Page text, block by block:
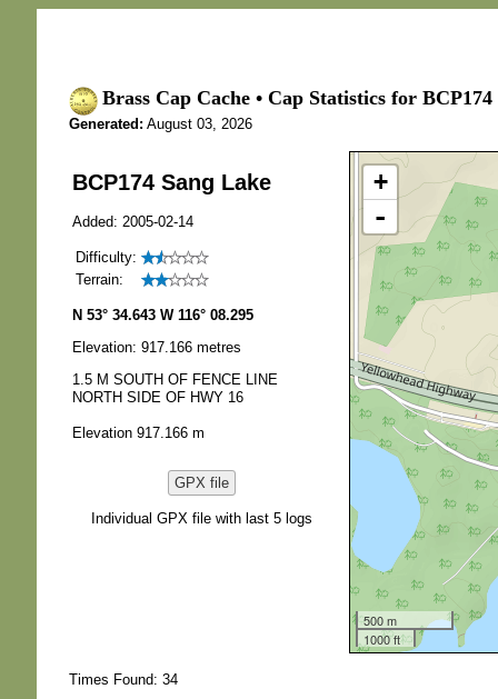
Brass Cap Cache • Cap Statistics for
Generated: August 03, 2026
BCP174 Sang Lake
Added: 2005-02-14
Difficulty:
Terrain:
N 53° 34.643 W 116° 08.295
Elevation: 917.166 metres
1.5 M SOUTH OF FENCE LINE
NORTH SIDE OF HWY 16
Elevation 917.166 m
GPX file
Individual GPX file with last 5 logs
+
-
500 m
1000 ft
Times Found: 34